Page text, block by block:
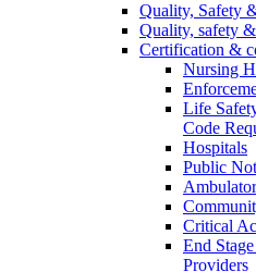
Quality, Safety
Quality, safety
Certification &
Nursing
Life
Code
Hospitals
Public
Critical
End
Providers